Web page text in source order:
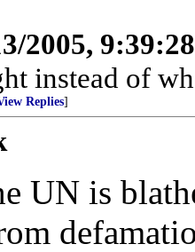
2005,
instead of
Replies]
UN is